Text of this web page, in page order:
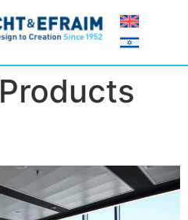
Products